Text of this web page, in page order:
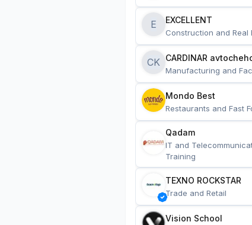
E EXCELLENT
Construction and Real
CK CARDINAR
Manufacturing and
Mondo Best
Restaurants and Fast
Qadam
IT and
Training
TEXNO ROCKSTAR
Trade and Retail
Vision School